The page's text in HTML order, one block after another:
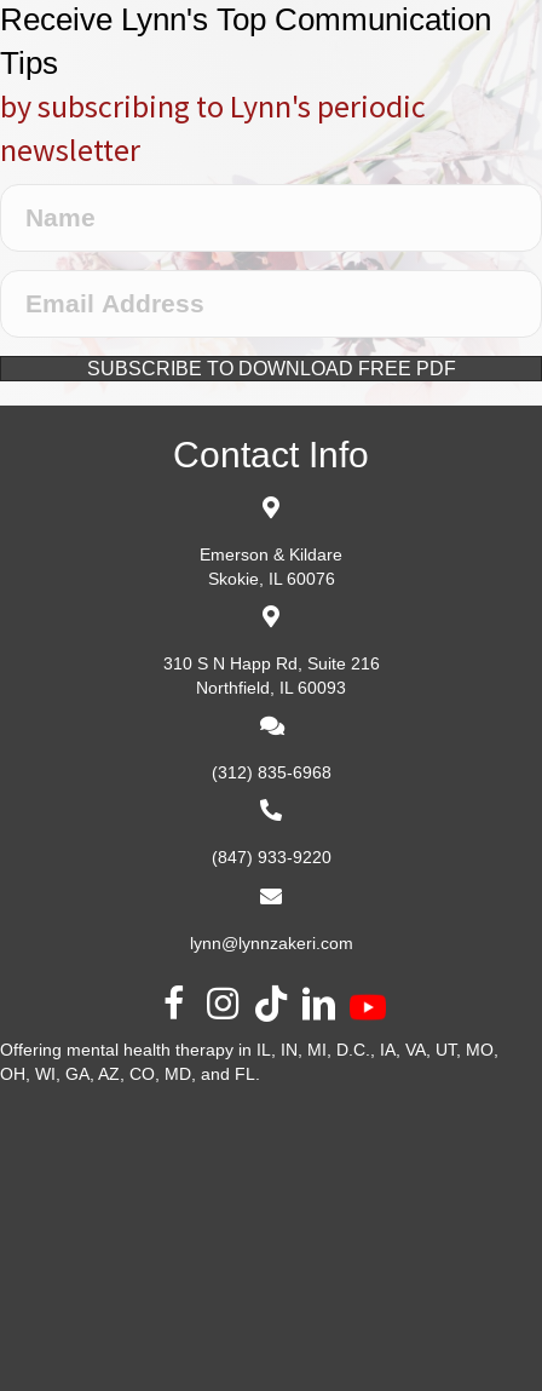
Receive Lynn's Top Communication
Tips
by subscribing to Lynn's periodic
newsletter
SUBSCRIBE TO DOWNLOAD FREE PDF
Contact Info
Emerson & Kildare
Skokie, IL 60076
310 S N Happ Rd, Suite 216
Northfield, IL 60093
(312) 835-6968
(847) 933-9220
lynn@lynnzakeri.com
Offering mental health therapy in IL, IN, MI, D.C., IA, VA, UT, MO,
OH, WI, GA, AZ, CO, MD, and FL.